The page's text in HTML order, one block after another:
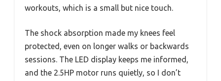
workouts, which is a small but nice touch.
The shock absorption made my knees feel
protected, even on longer walks or backwards
sessions. The LED display keeps me informed,
and the 2.5HP motor runs quietly, so I don’t